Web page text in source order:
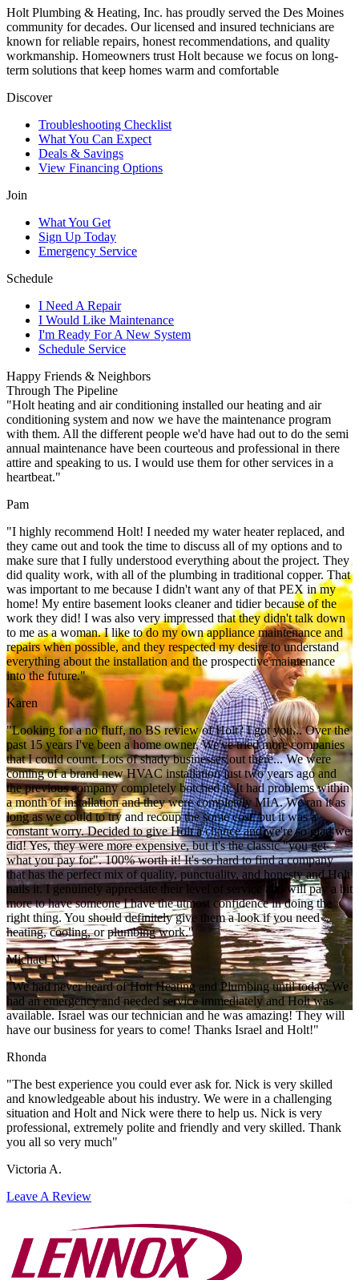
Holt Plumbing & Heating, Inc. has proudly served the Des Moines
community for decades. Our licensed and insured technicians are
known for reliable repairs, honest recommendations, and quality
workmanship. Homeowners trust Holt because we focus on long-
term solutions that keep homes warm and comfortable
Discover
Troubleshooting Checklist
What You Can Expect
Deals & Savings
View Financing Options
Join
What You Get
Sign Up Today
Emergency Service
Schedule
I Need A Repair
I Would Like Maintenance
I'm Ready For A New System
Schedule Service
Happy Friends & Neighbors
Through The Pipeline
"Holt heating and air conditioning installed our heating and air
conditioning system and now we have the maintenance program
with them. All the different people we'd have had out to do the semi
annual maintenance have been courteous and professional in there
attire and speaking to us. I would use them for other services in a
heartbeat."
Pam
"I highly recommend Holt! I needed my water heater replaced, and
they came out and took the time to discuss all of my options and to
make sure that I fully understood everything about the project. They
did quality work, with all of the plumbing in traditional copper. That
was important to me because I didn't want any of that PEX in my
home! My entire basement looks cleaner and tidier because of the
work they did! I was also very impressed that they didn't talk down
to me as a woman. I like to do my own appliance maintenance and
repairs when possible, and they respected my desire to understand
everything about the installation and the prospective maintenance
into the future."
Karen
"Looking for a no fluff, no BS review of Holt? I got you... Over the
past 15 years I've been a home owner, We've tried more companies
that I could count. Lots of shady businesses out there... We were
coming of a brand new HVAC installation just two years ago and
the previous company completely botched it. It had problems within
a month of installation and they were completely MIA. We ran it as
long as we could to try and recoup the some cost, but it was a
constant worry. Decided to give Holt a chance and we're so glad we
did! Yes, they were more expensive, but it's the classic "you get
what you pay for". 100% worth it! It's so hard to find a company
that has the perfect mix of quality, punctuality, and honesty and Holt
nails it. I genuinely appreciate their level of service and will pay a bit
more to have someone I have the utmost confidence in doing the
right thing. You should definitely give them a look if you need
heating, cooling, or plumbing work."
Michael N.
"We had never heard of Holt Heating and Plumbing until today. We
had an emergency and needed service immediately and Holt was
available. Israel was our technician and he was amazing! They will
have our business for years to come! Thanks Israel and Holt!"
Rhonda
"The best experience you could ever ask for. Nick is very skilled
and knowledgeable about his industry. We were in a challenging
situation and Holt and Nick were there to help us. Nick is very
professional, extremely polite and friendly and very skilled. Thank
you all so very much"
Victoria A.
Leave A Review